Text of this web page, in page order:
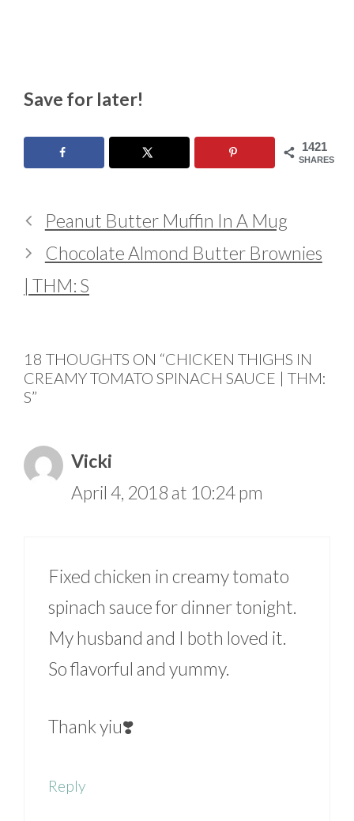
Save for later!
1421
SHARES
Peanut Butter Muffin In A Mug
Chocolate Almond Butter Brownies
| THM: S
18 THOUGHTS ON “CHICKEN THIGHS IN
CREAMY TOMATO SPINACH SAUCE | THM:
S”
Vicki
April 4, 2018 at 10:24 pm
Fixed chicken in creamy tomato
spinach sauce for dinner tonight.
My husband and I both loved it.
So flavorful and yummy.
Thank yiu❣️
Reply